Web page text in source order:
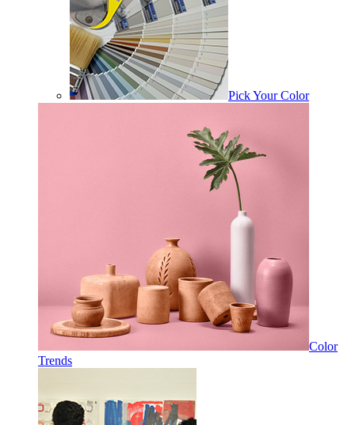
Pick Your Color
Color
Trends